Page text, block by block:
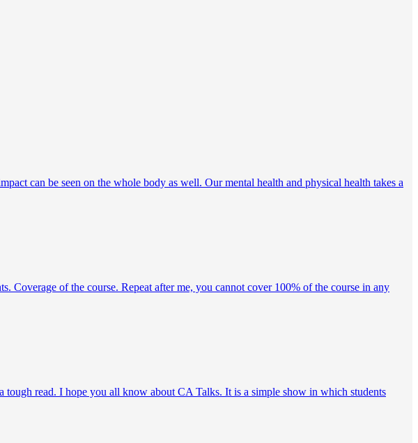
can be seen on the whole body as well. Our mental health and physical health takes a
Coverage of the course. Repeat after me, you cannot cover 100% of the course in any
read. I hope you all know about CA Talks. It is a simple show in which students